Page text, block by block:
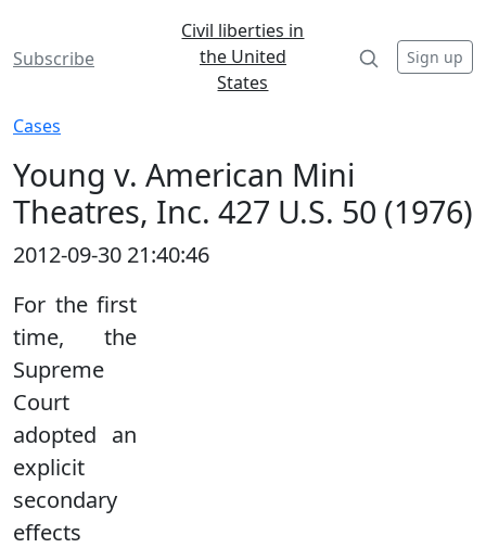
Subscribe
Civil liberties in
the United
States
Sign up
Cases
Young v. American Mini
Theatres, Inc. 427 U.S. 50 (1976)
2012-09-30 21:40:46
For the first
time, the
Supreme
Court
adopted an
explicit
secondary
effects